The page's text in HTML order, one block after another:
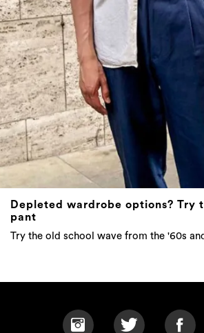
Depleted wardrobe options? Try
pant
Try the old school wave from the '60s